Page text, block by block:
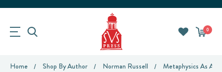
0
Home Shop By Author Norman Russell Metaphysics As A